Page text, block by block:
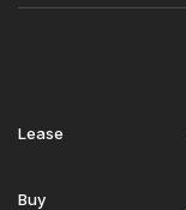
Lease
Buy